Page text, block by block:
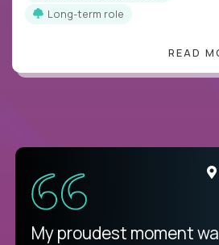
Long-term role
READ
There isn't another
My proudest moment